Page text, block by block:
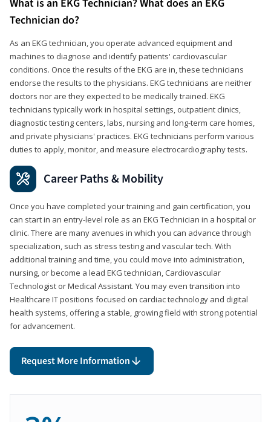
What is an EKG Technician? What does an EKG
Technician do?
As an EKG technician, you operate advanced equipment and
machines to diagnose and identify patients' cardiovascular
conditions. Once the results of the EKG are in, these technicians
endorse the results to the physicians. EKG technicians are neither
doctors nor are they expected to be medically trained. EKG
technicians typically work in hospital settings, outpatient clinics,
diagnostic testing centers, labs, nursing and long-term care homes,
and private physicians' practices. EKG technicians perform various
duties to apply, monitor, and measure electrocardiography tests.
Career Paths & Mobility
Once you have completed your training and gain certification, you
can start in an entry-level role as an EKG Technician in a hospital or
clinic. There are many avenues in which you can advance through
specialization, such as stress testing and vascular tech. With
additional training and time, you could move into administration,
nursing, or become a lead EKG technician, Cardiovascular
Technologist or Medical Assistant. You may even transition into
Healthcare IT positions focused on cardiac technology and digital
health systems, offering a stable, growing field with strong potential
for advancement.
Request More Information